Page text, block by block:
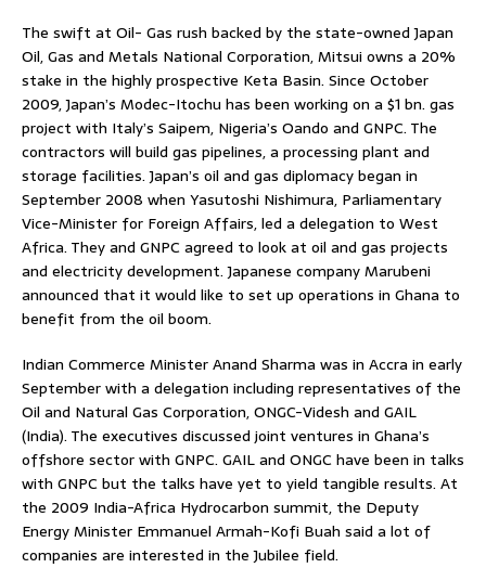
The swift at Oil- Gas rush backed by the state-owned Japan
Oil, Gas and Metals National Corporation, Mitsui owns a 20%
stake in the highly prospective Keta Basin. Since October
2009, Japan’s Modec-Itochu has been working on a $1 bn. gas
project with Italy’s Saipem, Nigeria’s Oando and GNPC. The
contractors will build gas pipelines, a processing plant and
storage facilities. Japan’s oil and gas diplomacy began in
September 2008 when Yasutoshi Nishimura, Parliamentary
Vice-Minister for Foreign Affairs, led a delegation to West
Africa. They and GNPC agreed to look at oil and gas projects
and electricity development. Japanese company Marubeni
announced that it would like to set up operations in Ghana to
benefit from the oil boom.
Indian Commerce Minister Anand Sharma was in Accra in early
September with a delegation including representatives of the
Oil and Natural Gas Corporation, ONGC-Videsh and GAIL
(India). The executives discussed joint ventures in Ghana’s
offshore sector with GNPC. GAIL and ONGC have been in talks
with GNPC but the talks have yet to yield tangible results. At
the 2009 India-Africa Hydrocarbon summit, the Deputy
Energy Minister Emmanuel Armah-Kofi Buah said a lot of
companies are interested in the Jubilee field.